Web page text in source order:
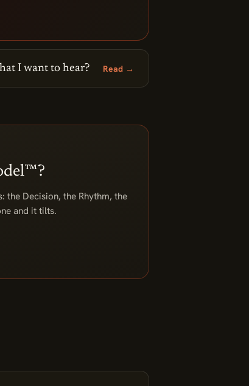
I want to hear? Read →
the Decision, the Rhythm, the
and it tilts.